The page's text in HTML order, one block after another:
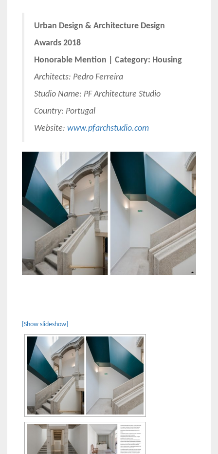
Urban Design & Architecture Design
Awards 2018
Honorable Mention | Category: Housing
Architects: Pedro Ferreira
Studio Name: PF Architecture Studio
Country: Portugal
Website: www.pfarchstudio.com
[Show slideshow]